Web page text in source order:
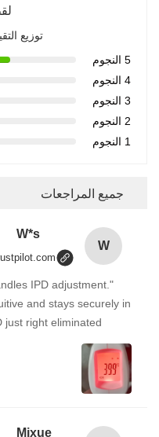
توزيع
5 النجوم
4 النجوم
3 النجوم
2 النجوم
1 النجوم
جميع المراجعات
W
W*s
IPD adjustment.
and stays securely in
right eliminated！
Mixue